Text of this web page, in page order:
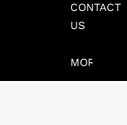
CONTACT
US
MORE